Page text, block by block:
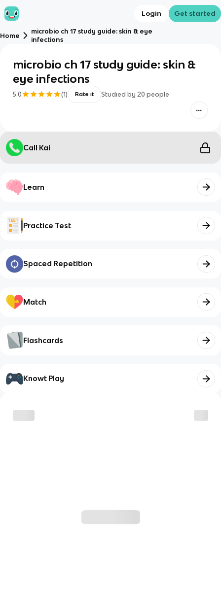
Login Get started
Home
microbio ch 17 study guide: skin & eye
infections
microbio ch 17 study guide: skin &
eye infections
5.0 (1) Rate it Studied by 20 people
Call Kai
Learn
Practice Test
Spaced Repetition
Match
Flashcards
Knowt Play